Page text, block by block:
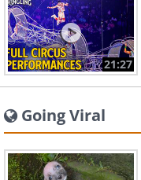
21:27
Going Viral